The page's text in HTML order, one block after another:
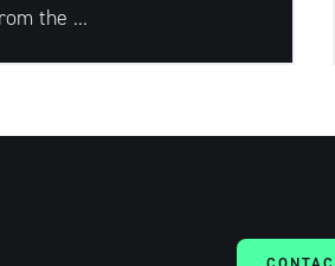
the ...